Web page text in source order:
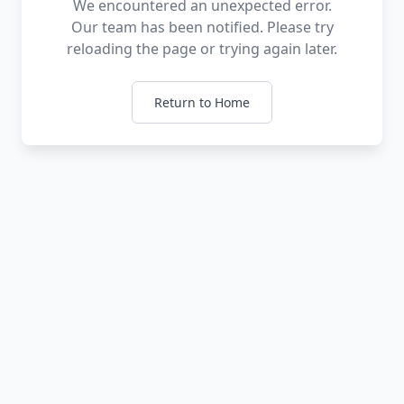
We encountered an unexpected error.
Our team has been notified. Please try
reloading the page or trying again later.
Return to Home